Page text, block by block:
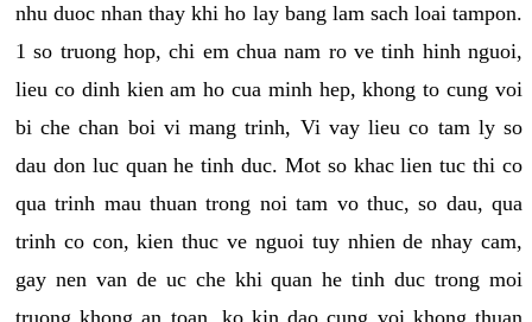
nhu duoc nhan thay khi ho lay bang lam sach loai tampon.
1 so truong hop, chi em chua nam ro ve tinh hinh nguoi,
lieu co dinh kien am ho cua minh hep, khong to cung voi
bi che chan boi vi mang trinh, Vi vay lieu co tam ly so
dau don luc quan he tinh duc. Mot so khac lien tuc thi co
qua trinh mau thuan trong noi tam vo thuc, so dau, qua
trinh co con, kien thuc ve nguoi tuy nhien de nhay cam,
gay nen van de uc che khi quan he tinh duc trong moi